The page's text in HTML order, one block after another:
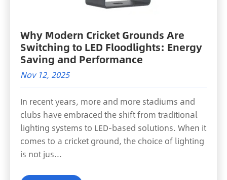
Why Modern Cricket Grounds Are
Switching to LED Floodlights: Energy
Saving and Performance
Nov 12, 2025
In recent years, more and more stadiums and
clubs have embraced the shift from traditional
lighting systems to LED-based solutions. When it
comes to a cricket ground, the choice of lighting
is not jus...